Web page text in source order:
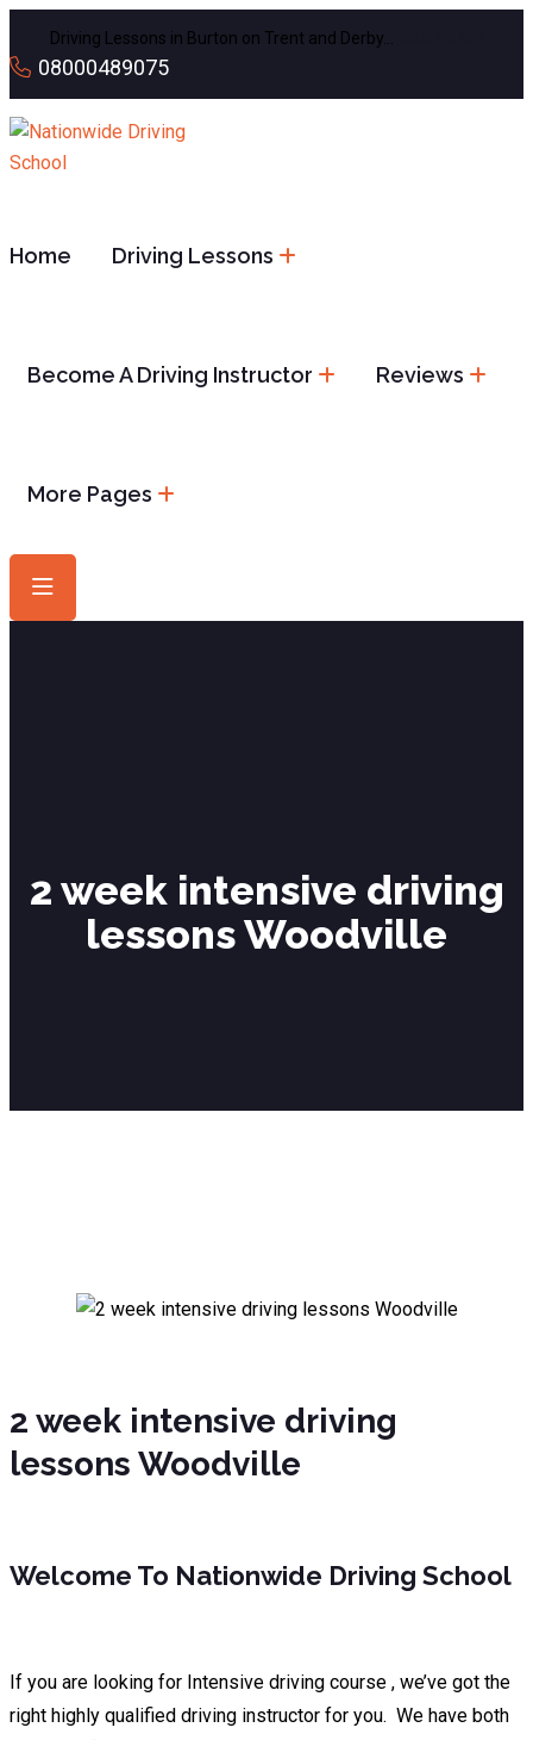
Driving Lessons in Burton on Trent and Derby…
08000489075
Home Driving Lessons
Become A Driving Instructor Reviews
More Pages
2 week intensive driving
lessons Woodville
2 week intensive driving
lessons Woodville
Welcome To Nationwide Driving School
If you are looking for Intensive driving course , we’ve got the
right highly qualified driving instructor for you. We have both